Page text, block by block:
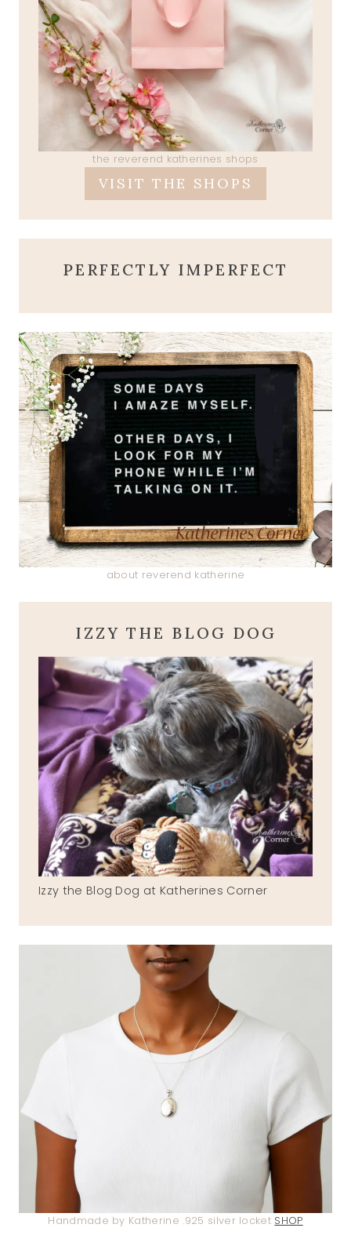
the reverend katherines shops
VISIT THE SHOPS
PERFECTLY IMPERFECT
about reverend katherine
IZZY THE BLOG DOG
Izzy the Blog Dog at Katherines Corner
Handmade by Katherine .925 silver locket SHOP